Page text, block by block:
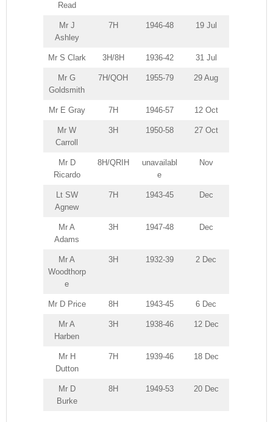
Read
Mr J
Ashley
7H 1946-48 19 Jul
Mr S Clark 3H/8H 1936-42 31 Jul
Mr G
Goldsmith
7H/QOH 1955-79 29 Aug
Mr E Gray 7H 1946-57 12 Oct
Mr W
Carroll
3H 1950-58 27 Oct
Mr D
Ricardo
8H/QRIH
unavailabl
e
Nov
Lt SW
Agnew
7H 1943-45 Dec
Mr A
Adams
3H 1947-48 Dec
Mr A
Woodthorp
e
3H 1932-39 2 Dec
Mr D Price 8H 1943-45 6 Dec
Mr A
Harben
3H 1938-46 12 Dec
Mr H
Dutton
7H 1939-46 18 Dec
Mr D
Burke
8H 1949-53 20 Dec